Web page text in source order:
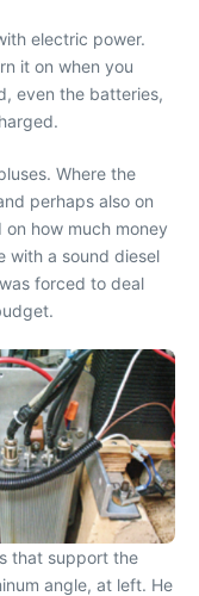
electric power.
it on when you
even the batteries,
Where the
perhaps also on
how much money
with a sound diesel
forced to deal
that support the
angle, at left. He